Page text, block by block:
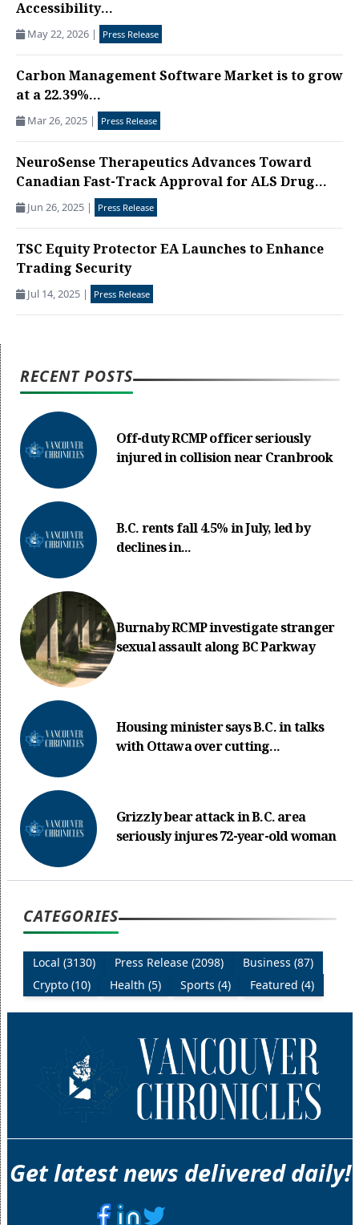
Accessibility...
May 22, 2026 | Press Release
Carbon Management Software Market is to grow
at a 22.39%...
Mar 26, 2025 | Press Release
NeuroSense Therapeutics Advances Toward
Canadian Fast-Track Approval for ALS Drug...
Jun 26, 2025 | Press Release
TSC Equity Protector EA Launches to Enhance
Trading Security
Jul 14, 2025 | Press Release
RECENT POSTS
Off-duty RCMP officer seriously
injured in collision near Cranbrook
B.C. rents fall 4.5% in July, led by
declines in...
Burnaby RCMP investigate stranger
sexual assault along BC Parkway
Housing minister says B.C. in talks
with Ottawa over cutting...
Grizzly bear attack in B.C. area
seriously injures 72-year-old woman
CATEGORIES
Local (3130) Press Release (2098)
Business (87)
Crypto (10)
Health (5) Sports (4) Featured (4)
Get latest news delivered daily!